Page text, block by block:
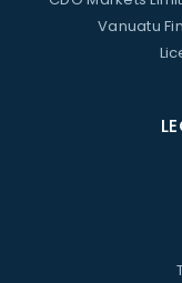
Vanuatu